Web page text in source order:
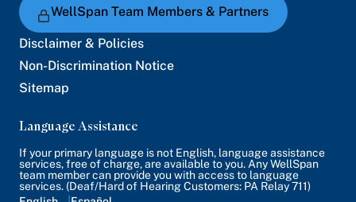
WellSpan Team Members & Partners
Disclaimer & Policies
Non-Discrimination Notice
Sitemap
Language Assistance
If your primary language is not English, language assistance
services, free of charge, are available to you. Any WellSpan
team member can provide you with access to language
services. (Deaf/Hard of Hearing Customers: PA Relay 711)